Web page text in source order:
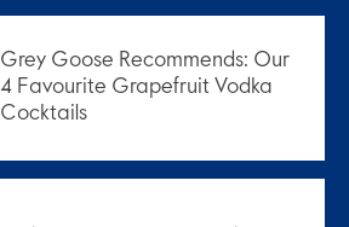
Grey Goose Recommends: Our
4 Favourite Grapefruit Vodka
Cocktails